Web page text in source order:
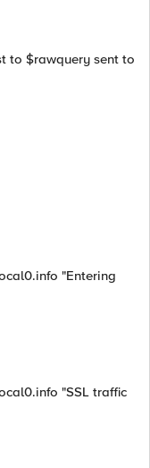
to $rawquery sent to
"Entering
"SSL traffic